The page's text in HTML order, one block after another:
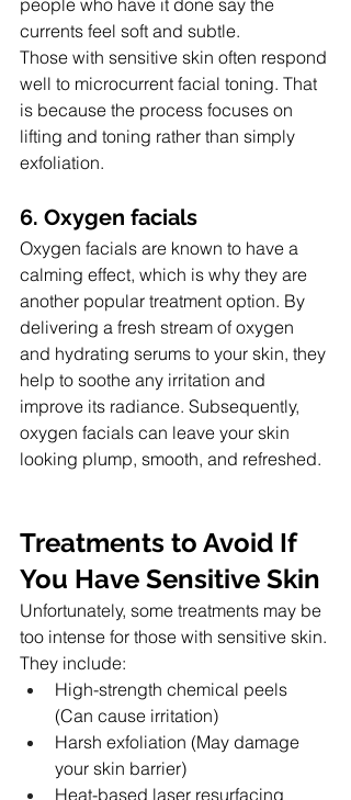
people who have it done say the
currents feel soft and subtle.
Those with sensitive skin often respond
well to microcurrent facial toning. That
is because the process focuses on
lifting and toning rather than simply
exfoliation.
6. Oxygen facials
Oxygen facials are known to have a
calming effect, which is why they are
another popular treatment option. By
delivering a fresh stream of oxygen
and hydrating serums to your skin, they
help to soothe any irritation and
improve its radiance. Subsequently,
oxygen facials can leave your skin
looking plump, smooth, and refreshed.
Treatments to Avoid If
You Have Sensitive Skin
Unfortunately, some treatments may be
too intense for those with sensitive skin.
They include:
High-strength chemical peels
(Can cause irritation)
Harsh exfoliation (May damage
your skin barrier)
Heat-based laser resurfacing